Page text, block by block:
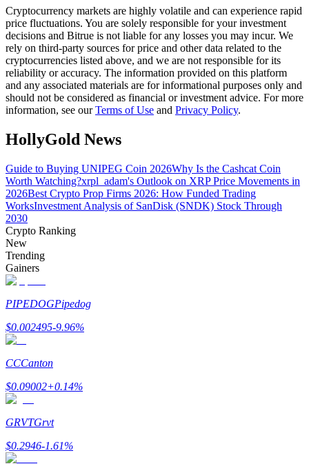
Information
Big data analysis including trade info, etc.
Guide
Futures Starter Guide
Cryptocurrency markets are highly volatile and can experience rapid
price fluctuations. You are solely responsible for your investment
decisions and Bitrue is not liable for any losses you may incur. We
rely on third-party sources for price and other data related to the
cryptocurrencies listed above, and we are not responsible for its
reliability or accuracy. The information provided on this platform
and any associated materials are for informational purposes only and
should not be considered as financial or investment advice. For more
information, see ourTerms of Use and Privacy Policy.
HollyGold News
Guide to Buying UNIPEG Coin 2026Why Is the Cashcat Coin
Worth Watching?xrpl_adam's Outlook on XRP Price Movements in
2026Best Crypto Prop Firms 2026: How Funded Trading
WorksInvestment Analysis of SanDisk (SNDK) Stock Through
2030
Crypto Ranking
New
Trending
Gainers
PIPEDOGPipedog
$0.002495-9.96%
CCCanton
$0.09002+0.14%
GRVTGrvt
$0.2946-1.61%